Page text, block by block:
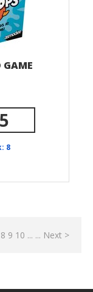
GAME
8
8 9 10 ... ... Next >